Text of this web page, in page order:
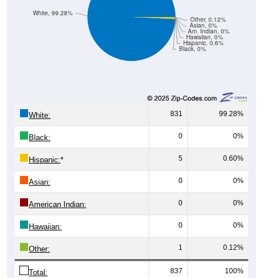
Black, 0%
Hispanic, 0.6%
Hawaiian, 0%
Am. Indian, 0%
Asian, 0%
Other, 0.12%
White, 99.28%
White: 831 99.28%
Black: 0 0%
Hispanic:* 5 0.60%
Asian: 0 0%
American Indian: 0 0%
Hawaiian: 0 0%
Other: 1 0.12%
Total: 837 100%